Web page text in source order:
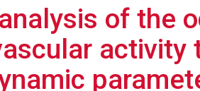
of the
activity